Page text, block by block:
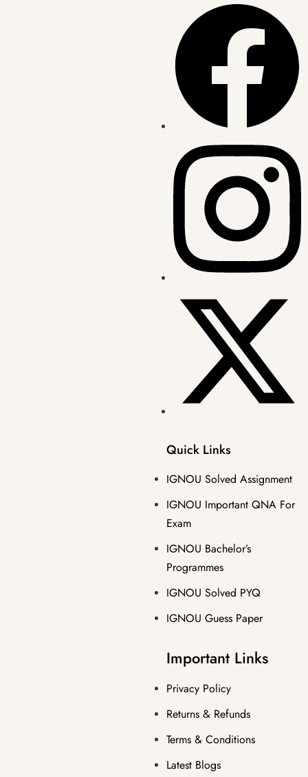
Quick Links
IGNOU Solved Assignment
IGNOU Important QNA For
Exam
IGNOU Bachelor’s
Programmes
IGNOU Solved PYQ
IGNOU Guess Paper
Important Links
Privacy Policy
Returns & Refunds
Terms & Conditions
Latest Blogs